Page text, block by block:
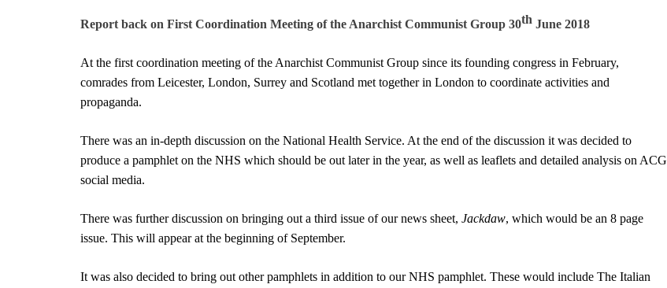
Report back on First Coordination Meeting of the Anarchist Communist Group 30th June 2018
At the first coordination meeting of the Anarchist Communist Group since its founding congress in February,
comrades from Leicester, London, Surrey and Scotland met together in London to coordinate activities and
propaganda.
There was an in-depth discussion on the National Health Service. At the end of the discussion it was decided to
produce a pamphlet on the NHS which should be out later in the year, as well as leaflets and detailed analysis on ACG
social media.
There was further discussion on bringing out a third issue of our news sheet, Jackdaw, which would be an 8 page
issue. This will appear at the beginning of September.
It was also decided to bring out other pamphlets in addition to our NHS pamphlet. These would include The Italian